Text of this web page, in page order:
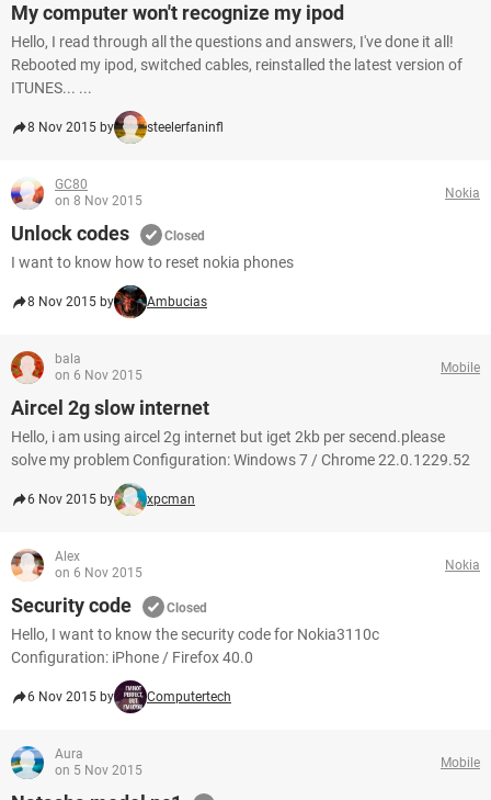
My computer won't recognize my ipod
Hello, I read through all the questions and answers, I've done it all!
Rebooted my ipod, switched cables, reinstalled the latest version of
ITUNES... ...
8 Nov 2015 by steelerfaninfl
GC80
on 8 Nov 2015
Nokia
Unlock codes Closed
I want to know how to reset nokia phones
8 Nov 2015 by Ambucias
bala
on 6 Nov 2015
Mobile
Aircel 2g slow internet
Hello, i am using aircel 2g internet but iget 2kb per secend.please
solve my problem Configuration: Windows 7 / Chrome 22.0.1229.52
6 Nov 2015 by xpcman
Alex
on 6 Nov 2015
Nokia
Security code Closed
Hello, I want to know the security code for Nokia3110c
Configuration: iPhone / Firefox 40.0
6 Nov 2015 by Computertech
Aura
on 5 Nov 2015
Mobile